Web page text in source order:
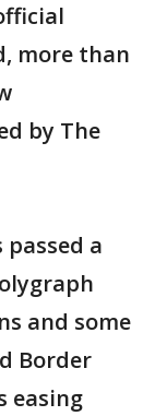
more than
by The
a
and some
Border
easing